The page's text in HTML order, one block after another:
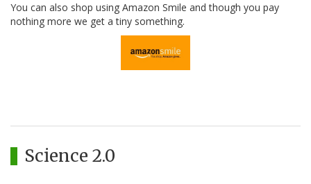
You can also shop using Amazon Smile and though you pay
nothing more we get a tiny something.
Science 2.0